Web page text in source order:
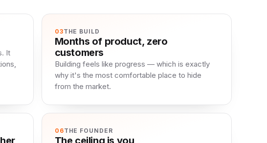
It
03THE BUILD
Months of product, zero
customers
Building feels like progress — which is exactly
why it's the most comfortable place to hide
from the market.
06THE FOUNDER
The ceiling is you